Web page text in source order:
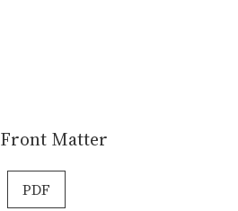
Front Matter
PDF